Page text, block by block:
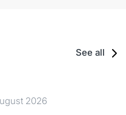
See all
2026